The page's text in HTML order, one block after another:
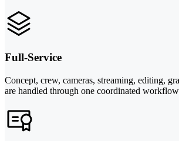
Full-Service
Concept, crew, cameras, streaming, editing,
are handled through one coordinated